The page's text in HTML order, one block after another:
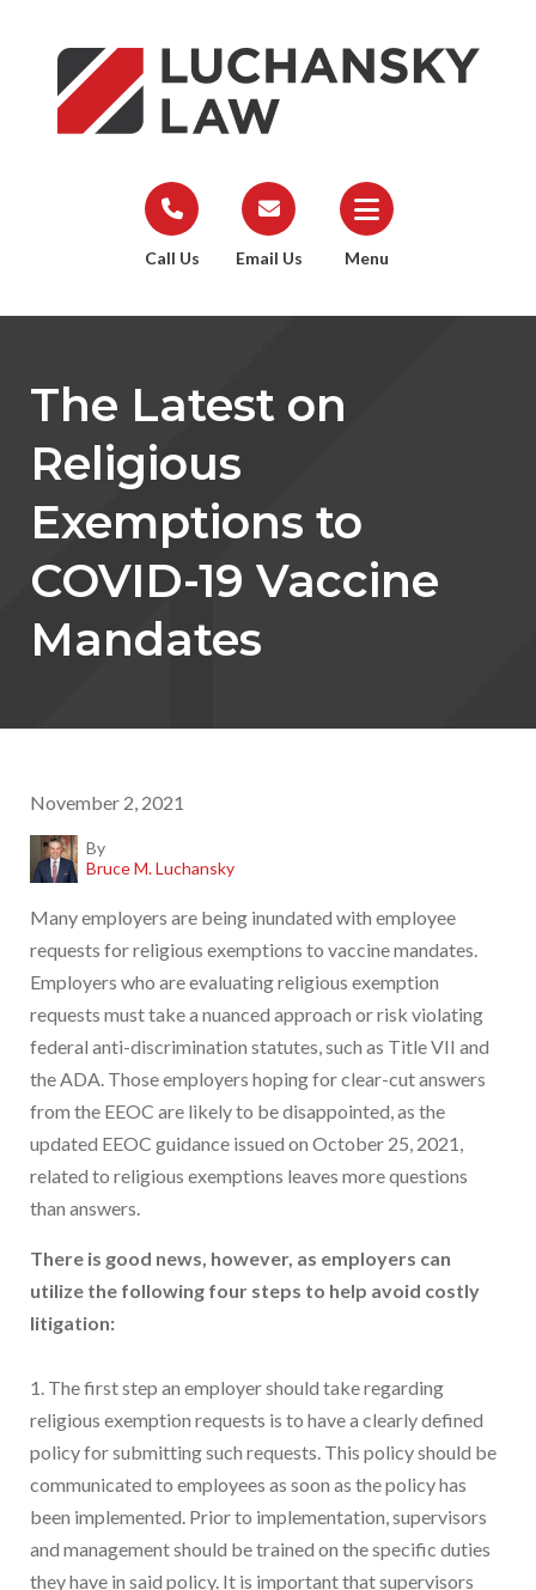
Call Us Email Us Menu
The Latest on
Religious
Exemptions to
COVID-19 Vaccine
Mandates
November 2, 2021
By
Bruce M. Luchansky
Many employers are being inundated with employee
requests for religious exemptions to vaccine mandates.
Employers who are evaluating religious exemption
requests must take a nuanced approach or risk violating
federal anti-discrimination statutes, such as Title VII and
the ADA. Those employers hoping for clear-cut answers
from the EEOC are likely to be disappointed, as the
updated EEOC guidance issued on October 25, 2021,
related to religious exemptions leaves more questions
than answers.
There is good news, however, as employers can
utilize the following four steps to help avoid costly
litigation:
1. The first step an employer should take regarding
religious exemption requests is to have a clearly defined
policy for submitting such requests. This policy should be
communicated to employees as soon as the policy has
been implemented. Prior to implementation, supervisors
and management should be trained on the specific duties
they have in said policy. It is important that supervisors